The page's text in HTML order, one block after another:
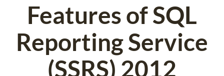
Features of SQL
Reporting Service
(SSRS) 2012